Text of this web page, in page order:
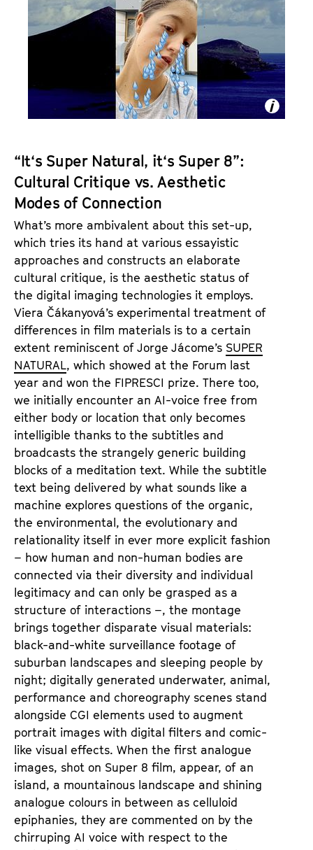
“It‘s Super Natural, it‘s Super 8”:
Cultural Critique vs. Aesthetic
Modes of Connection
What’s more ambivalent about this set-up,
which tries its hand at various essayistic
approaches and constructs an elaborate
cultural critique, is the aesthetic status of
the digital imaging technologies it employs.
Viera Čákanyová’s experimental treatment of
differences in film materials is to a certain
extent reminiscent of Jorge Jácome’s SUPER
NATURAL, which showed at the Forum last
year and won the FIPRESCI prize. There too,
we initially encounter an AI-voice free from
either body or location that only becomes
intelligible thanks to the subtitles and
broadcasts the strangely generic building
blocks of a meditation text. While the subtitle
text being delivered by what sounds like a
machine explores questions of the organic,
the environmental, the evolutionary and
relationality itself in ever more explicit fashion
– how human and non-human bodies are
connected via their diversity and individual
legitimacy and can only be grasped as a
structure of interactions –, the montage
brings together disparate visual materials:
black-and-white surveillance footage of
suburban landscapes and sleeping people by
night; digitally generated underwater, animal,
performance and choreography scenes stand
alongside CGI elements used to augment
portrait images with digital filters and comic-
like visual effects. When the first analogue
images, shot on Super 8 film, appear, of an
island, a mountainous landscape and shining
analogue colours in between as celluloid
epiphanies, they are commented on by the
chirruping AI voice with respect to the